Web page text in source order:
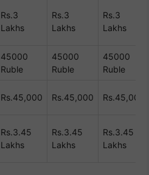
Rs.3
Lakhs
Rs.3
Lakhs
Rs.3
Lakhs
45000
Ruble
45000
Ruble
45000
Ruble
Rs.45,000 Rs.45,000 Rs.45,000
Rs.3.45
Lakhs
Rs.3.45
Lakhs
Rs.3.45
Lakhs